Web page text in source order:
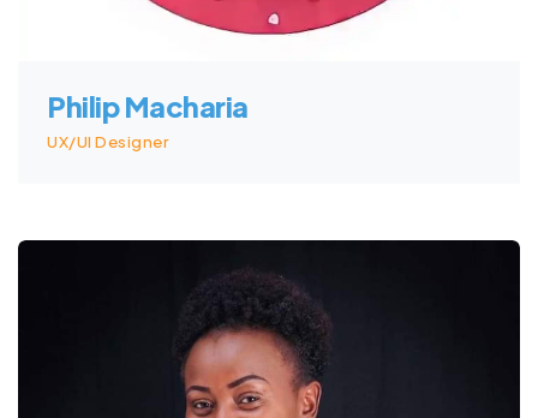
Philip Macharia
UX/UI Designer